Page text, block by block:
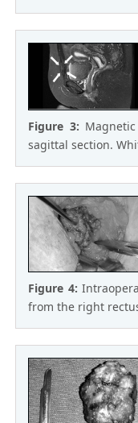
Figure 3:
sagittal section.
Figure 4:
from the right